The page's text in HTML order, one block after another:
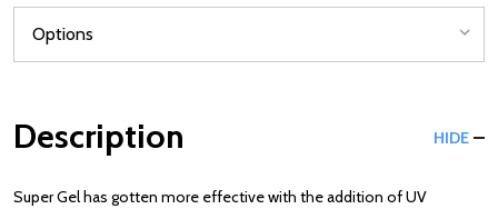
Description HIDE
Super Gel has gotten more effective with the addition of UV